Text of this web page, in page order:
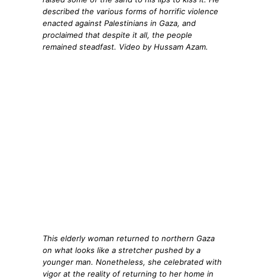
described the various forms of horrific violence
enacted against Palestinians in Gaza, and
proclaimed that despite it all, the people
remained steadfast. Video by Hussam Azam.
This elderly woman returned to northern Gaza
on what looks like a stretcher pushed by a
younger man. Nonetheless, she celebrated with
vigor at the reality of returning to her home in